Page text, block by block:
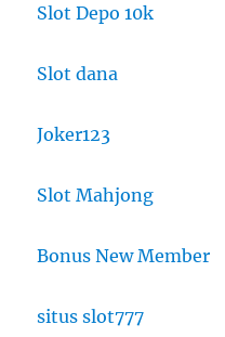
Slot Depo 10k
Slot dana
Joker123
Slot Mahjong
Bonus New Member
situs slot777